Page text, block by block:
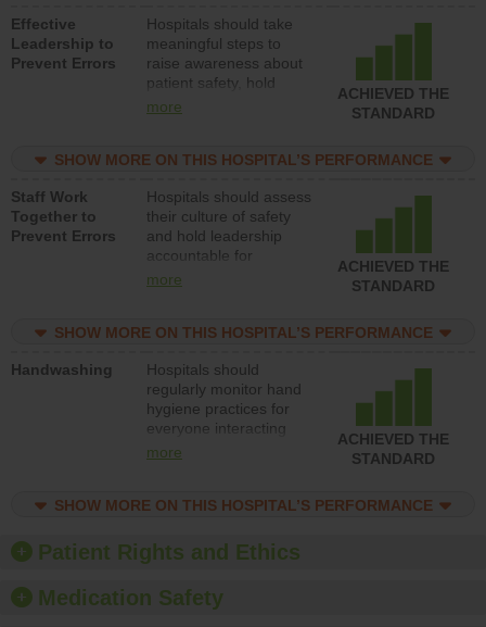
Effective
Leadership to
Prevent Errors
Hospitals should take
meaningful steps to
raise awareness about
patient safety, hold
leadership accountable
resources to implement
program and develop
systems and structures
to support action to
improve patient safety.
more
ACHIEVED THE
STANDARD
SHOW MORE ON THIS HOSPITAL’S PERFORMANCE
Staff Work
Together to
Prevent Errors
Hospitals should assess
their culture of safety
and hold leadership
accountable for
implementing policies,
the culture of safety.
more
ACHIEVED THE
STANDARD
SHOW MORE ON THIS HOSPITAL’S PERFORMANCE
Handwashing
Hospitals should
regularly monitor hand
hygiene practices for
everyone interacting
with patients, and give
should foster a culture
offer training and
education, and provide
equipment, such as
paper towels, soap
more
ACHIEVED THE
STANDARD
SHOW MORE ON THIS HOSPITAL’S PERFORMANCE
Patient Rights and Ethics
Medication Safety